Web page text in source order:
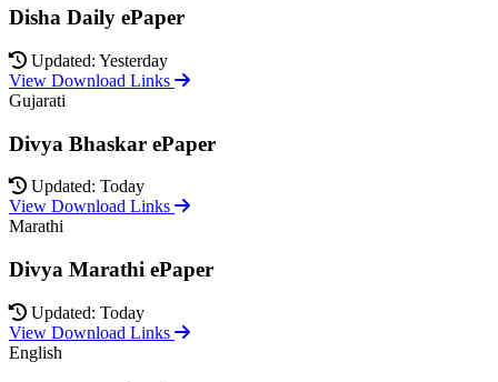
Disha Daily ePaper
Updated: Yesterday
View Download Links
Gujarati
Divya Bhaskar ePaper
Updated: Today
View Download Links
Marathi
Divya Marathi ePaper
Updated: Today
View Download Links
English